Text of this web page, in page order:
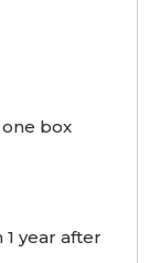
box
year after